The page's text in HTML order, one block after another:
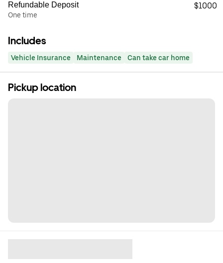
Refundable Deposit
One time
$1000
Includes
Vehicle Insurance Maintenance Can take car home
Pickup location